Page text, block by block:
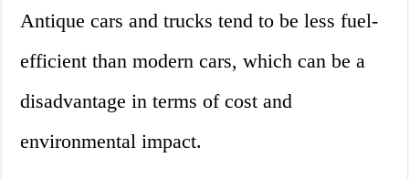
Antique cars and trucks tend to be less fuel-
efficient than modern cars, which can be a
disadvantage in terms of cost and
environmental impact.